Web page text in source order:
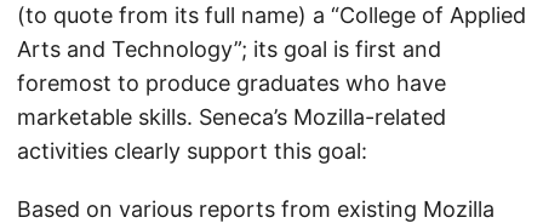
(to quote from its full name) a “College of Applied
Arts and Technology”; its goal is first and
foremost to produce graduates who have
marketable skills. Seneca’s Mozilla-related
activities clearly support this goal:
Based on various reports from existing Mozilla